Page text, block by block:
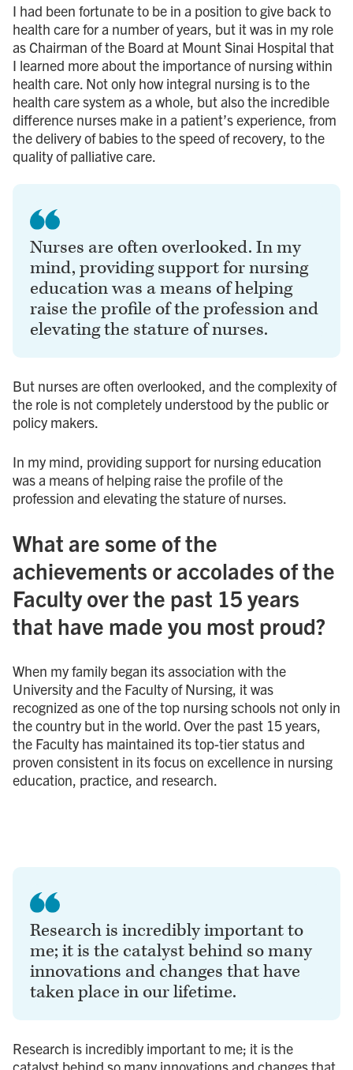
I had been fortunate to be in a position to give back to
health care for a number of years, but it was in my role
as Chairman of the Board at Mount Sinai Hospital that
I learned more about the importance of nursing within
health care. Not only how integral nursing is to the
health care system as a whole, but also the incredible
difference nurses make in a patient’s experience, from
the delivery of babies to the speed of recovery, to the
quality of palliative care.
Nurses are often overlooked. In my
mind, providing support for nursing
education was a means of helping
raise the profile of the profession and
elevating the stature of nurses.
But nurses are often overlooked, and the complexity of
the role is not completely understood by the public or
policy makers.
In my mind, providing support for nursing education
was a means of helping raise the profile of the
profession and elevating the stature of nurses.
What are some of the
achievements or accolades of the
Faculty over the past 15 years
that have made you most proud?
When my family began its association with the
University and the Faculty of Nursing, it was
recognized as one of the top nursing schools not only in
the country but in the world. Over the past 15 years,
the Faculty has maintained its top-tier status and
proven consistent in its focus on excellence in nursing
education, practice, and research.
Research is incredibly important to
me; it is the catalyst behind so many
innovations and changes that have
taken place in our lifetime.
Research is incredibly important to me; it is the
catalyst behind so many innovations and changes that